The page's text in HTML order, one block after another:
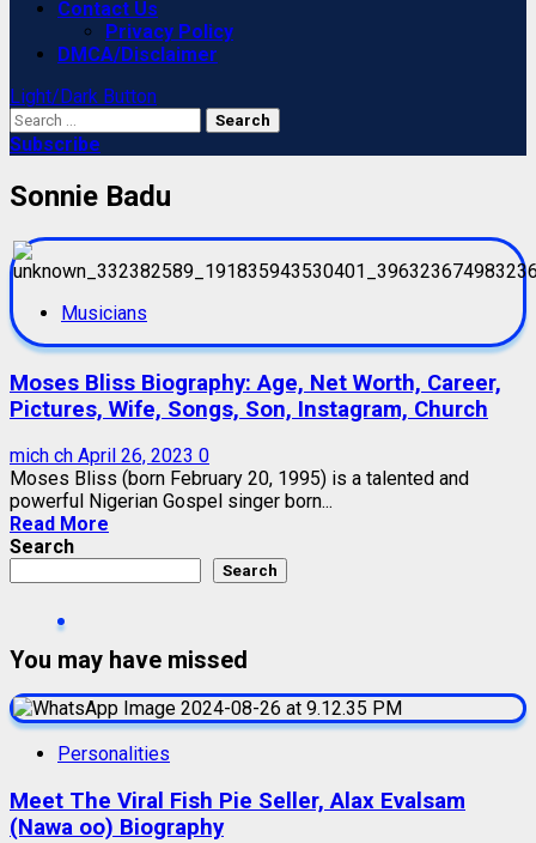
Contact Us
Privacy Policy
DMCA/Disclaimer
Light/Dark Button
Search
for:
Subscribe
Sonnie Badu
Musicians
Moses Bliss Biography: Age, Net Worth, Career,
Pictures, Wife, Songs, Son, Instagram, Church
mich ch April 26, 2023 0
Moses Bliss (born February 20, 1995) is a talented and
powerful Nigerian Gospel singer born...
Read More
Search
Search
You may have missed
Personalities
Meet The Viral Fish Pie Seller, Alax Evalsam
(Nawa oo) Biography